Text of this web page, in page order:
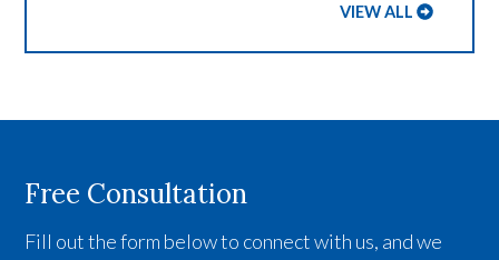
VIEW ALL
Free Consultation
Fill out the form below to connect with us, and we